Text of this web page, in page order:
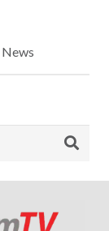
News